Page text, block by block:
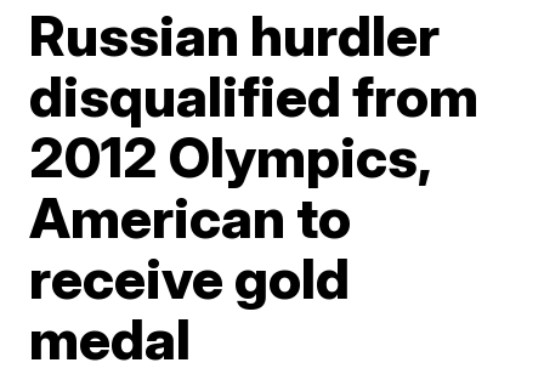
Russian hurdler
disqualified from
2012 Olympics,
American to
receive gold
medal